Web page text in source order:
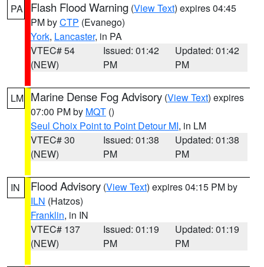
PA Flash Flood Warning (View Text) expires 04:45
PM byCTP (Evanego)
York, Lancaster, in PA
VTEC# 54
(NEW)
Issued: 01:42
PM
Updated: 01:42
PM
LM Marine Dense Fog Advisory (View Text) expires
07:00 PM by MQT ()
Seul Choix Point to Point Detour MI, in LM
VTEC# 30
(NEW)
Issued: 01:38
PM
Updated: 01:38
PM
IN Flood Advisory (View Text) expires 04:15 PM by
ILN (Hatzos)
Franklin, in IN
VTEC# 137
(NEW)
Issued: 01:19
PM
Updated: 01:19
PM